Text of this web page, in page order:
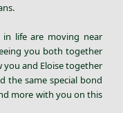
life are moving near
you both together
you and Eloise together
the same special bond
more with you on this